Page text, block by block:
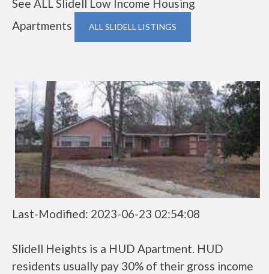
See ALL Slidell Low Income Housing
Apartments
ALL SLIDELL LISTINGS
Last-Modified: 2023-06-23 02:54:08
Slidell Heights is a HUD Apartment. HUD
residents usually pay 30% of their gross income